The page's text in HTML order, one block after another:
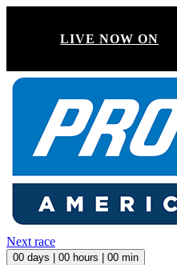
LIVE NOW ON
Next race
00 days | 00 hours | 00 min